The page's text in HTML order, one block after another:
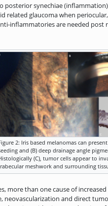
posterior synechiae
related glaucoma when
inflammatories are needed post
2: Iris based melanomas can present
and (B) deep drainage angle
(C), tumor cells appear to
meshwork and surrounding
more than one cause of
neovascularization and direct